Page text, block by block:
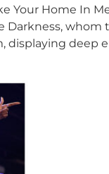
Your Home In
displaying